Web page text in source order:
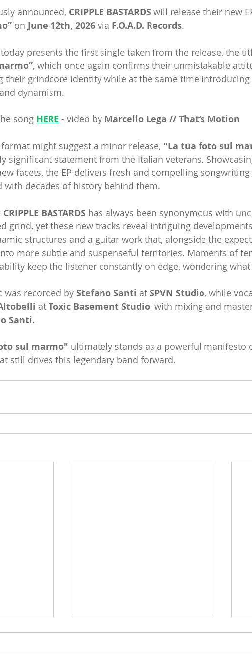
announced, CRIPPLE BASTARDS will release their new
on June 12th, 2026 via F.O.A.D. Records.
presents the first single taken from the release, the
, which once again confirms their unmistakable
their grindcore identity while at the same time
dynamism.
song HERE - video by Marcello Lega // That’s Motion
might suggest a minor release, "La tua foto sul
significant statement from the Italian veterans.
facets, the EP delivers fresh and compelling
with decades of history behind them.
CRIPPLE BASTARDS has always been synonymous with
grind, yet these new tracks reveal intriguing
structures and a guitar work that, alongside the
more subtle and suspenseful territories. Moments of
keep the listener constantly on edge, wondering
was recorded by Stefano Santi at SPVN Studio, while
at Toxic Basement Studio, with mixing and
Santi.
sul marmo" ultimately stands as a powerful manifesto
still drives this legendary band forward.